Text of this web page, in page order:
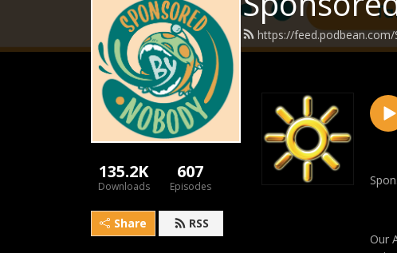
https://
135.2K
Downloads
607
Episodes
Share RSS
Our